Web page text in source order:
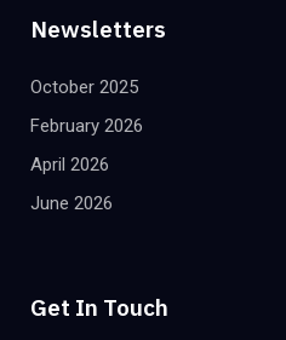
Newsletters
October 2025
February 2026
April 2026
June 2026
Get In Touch